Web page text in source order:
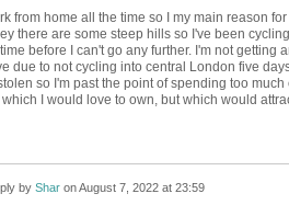
from home all the time so I my main reason
there are some steep hills so I've been
before I can't go any further. I'm not getting
due to not cycling into central London five
so I'm past the point of spending too
I would love to own, but which would
by SharonAugust 7, 2022 at 23:59